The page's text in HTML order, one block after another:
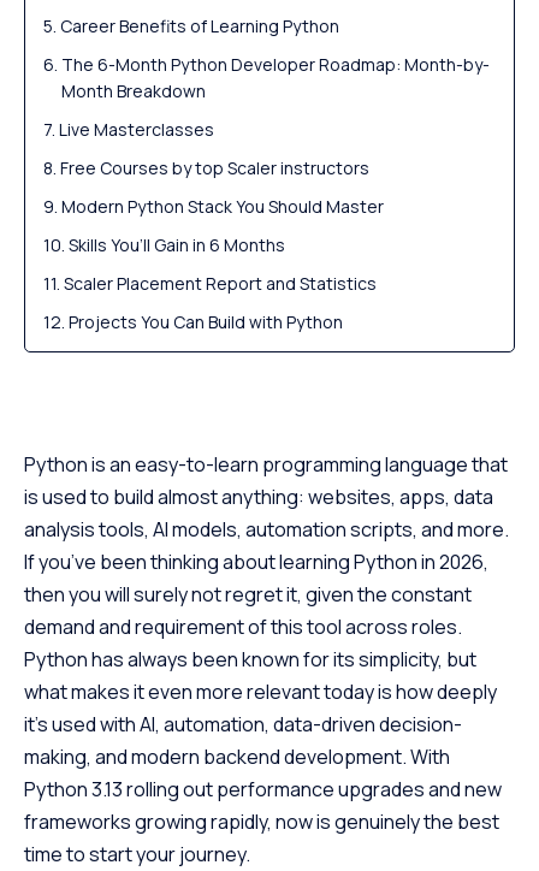
Career Benefits of Learning Python
The 6-Month Python Developer Roadmap: Month-by-
Month Breakdown
Live Masterclasses
Free Courses by top Scaler instructors
Modern Python Stack You Should Master
Skills You’ll Gain in 6 Months
Scaler Placement Report and Statistics
Projects You Can Build with Python
Career Path & Salary Trends for Python Developers
FAQs - Common Questions About Learning Python
(2026)
Python is an easy-to-learn programming language that
is used to build almost anything: websites, apps, data
analysis tools, AI models, automation scripts, and more.
If you’ve been thinking about learning Python in 2026,
then you will surely not regret it, given the constant
demand and requirement of this tool across roles.
Python has always been known for its simplicity, but
what makes it even more relevant today is how deeply
it’s used with AI, automation, data-driven decision-
making, and modern backend development. With
Python 3.13 rolling out performance upgrades and new
frameworks growing rapidly, now is genuinely the best
time to start your journey.